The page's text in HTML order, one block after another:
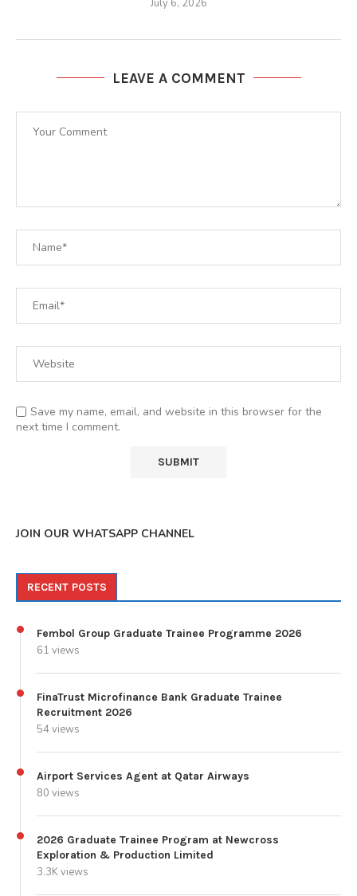
July 6, 2026
LEAVE A COMMENT
Save my name, email, and website in this browser for the
next time I comment.
JOIN OUR WHATSAPP CHANNEL
RECENT POSTS
Fembol Group Graduate Trainee Programme 2026
61 views
FinaTrust Microfinance Bank Graduate Trainee
Recruitment 2026
54 views
Airport Services Agent at Qatar Airways
80 views
2026 Graduate Trainee Program at Newcross
Exploration & Production Limited
3.3K views